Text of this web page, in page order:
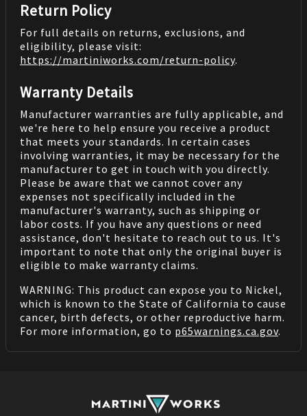
Return Policy
For full details on returns, exclusions, and
eligibility, please visit:
https://martiniworks.com/return-policy.
Warranty Details
Manufacturer warranties are fully applicable, and
we're here to help ensure you receive a product
that meets your standards. In certain cases
involving warranties, it may be necessary for the
manufacturer to get in touch with you directly.
Please be aware that we cannot cover any
expenses not specifically included in the
manufacturer's warranty, such as shipping or
labor costs. If you have any questions or need
assistance, don't hesitate to reach out to us. It's
important to note that only the original buyer is
eligible to make warranty claims.
WARNING: This product can expose you to Nickel,
which is known to the State of California to cause
cancer, birth defects, or other reproductive harm.
For more information, go to p65warnings.ca.gov.